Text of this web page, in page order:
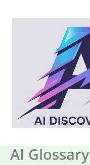
AI Glossary